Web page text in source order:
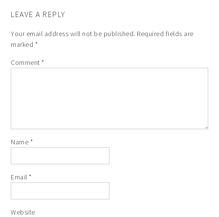
LEAVE A REPLY
Your email address will not be published. Required fields are
marked *
Comment*
Name *
Email*
Website